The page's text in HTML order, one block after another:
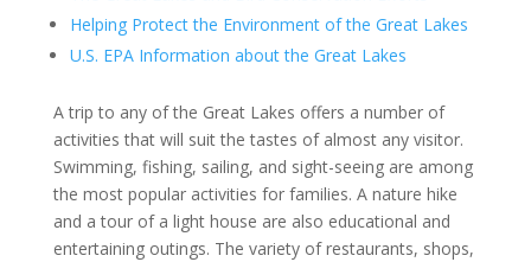
Helping Protect the Environment of the Great Lakes
U.S. EPA Information about the Great Lakes
A trip to any of the Great Lakes offers a number of
activities that will suit the tastes of almost any visitor.
Swimming, fishing, sailing, and sight-seeing are among
the most popular activities for families. A nature hike
and a tour of a light house are also educational and
entertaining outings. The variety of restaurants, shops,